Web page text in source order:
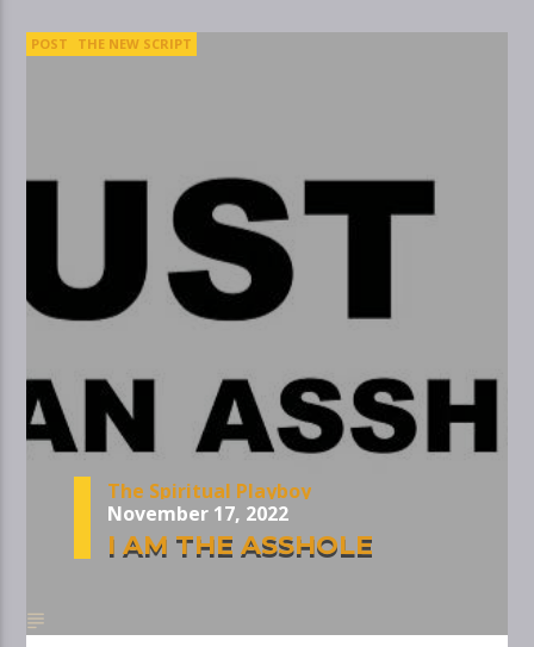
POST THE NEW SCRIPT
The Spiritual Playboy
November 17, 2022
I AM THE ASSHOLE